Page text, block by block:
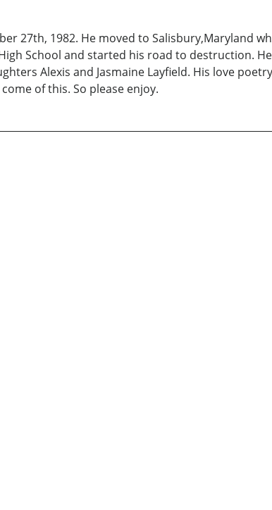
27th, 1982. He moved to Salisbury,Maryland
School and started his road to destruction.
Alexis and Jasmaine Layfield. His love
of this. So please enjoy.